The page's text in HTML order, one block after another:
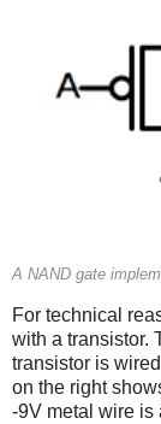
A NAND gate
For technical
with a transistor.
transistor is
on the right
-9V metal wire is